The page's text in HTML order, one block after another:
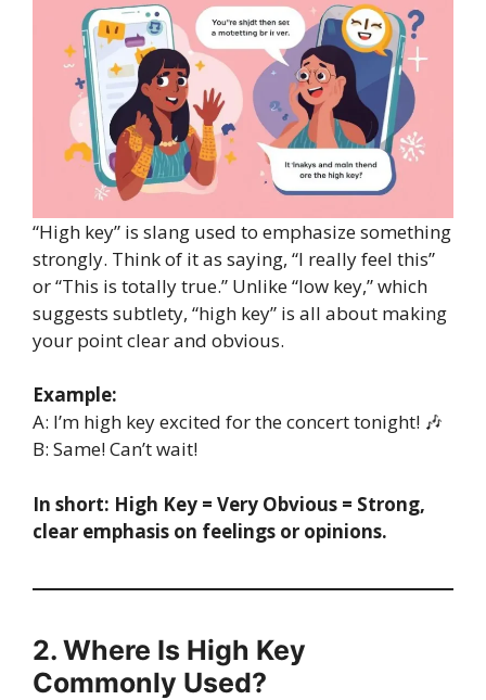
“High key” is slang used to emphasize something
strongly. Think of it as saying, “I really feel this”
or “This is totally true.” Unlike “low key,” which
suggests subtlety, “high key” is all about making
your point clear and obvious.
Example:
A: I’m high key excited for the concert tonight! 🎶
B: Same! Can’t wait!
In short: High Key = Very Obvious = Strong,
clear emphasis on feelings or opinions.
2. Where Is High Key
Commonly Used?